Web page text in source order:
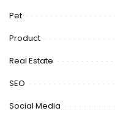
Pet
Product
Real Estate
SEO
Social Media